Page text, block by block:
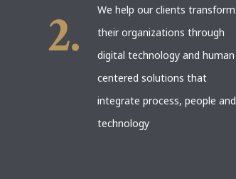
We help our clients transform
their organizations through
digital technology and human
centered solutions that
integrate process, people and
technology